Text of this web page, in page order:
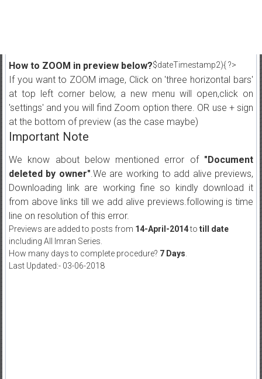
$dateTimestamp2){ ?>
How to ZOOM in preview below?
If you want to ZOOM image, Click on 'three horizontal bars'
at top left corner below, a new menu will open,click on
'settings' and you will find Zoom option there. OR use + sign
at the bottom of preview (as the case maybe)
Important Note
We know about below mentioned error of "Document
deleted by owner".We are working to add alive previews,
Downloading link are working fine so kindly download it
from above links till we add alive previews.following is time
line on resolution of this error.
Previews are added to posts from 14-April-2014to till date
including All Imran Series.
How many days to complete procedure? 7 Days
Last Updated:- 03-06-2018